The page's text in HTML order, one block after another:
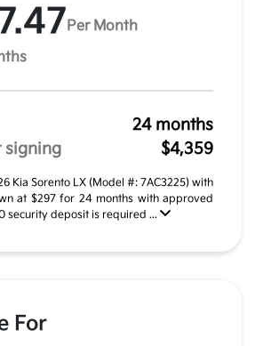
Per Month
24 months
signing
$4,359
Kia Sorento LX (Model #: 7AC3225) with
at $297 for 24 months with approved
security deposit is required ...
For